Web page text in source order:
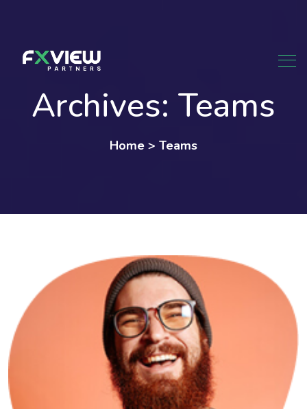
content
Archives: Teams
Home > Teams